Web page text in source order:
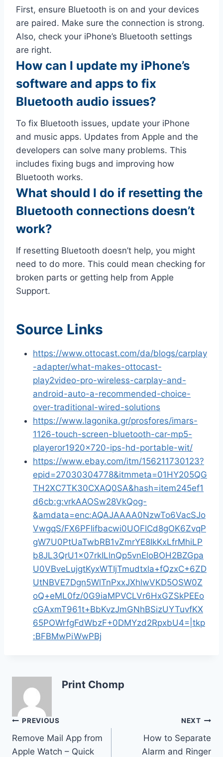
First, ensure Bluetooth is on and your devices
are paired. Make sure the connection is strong.
Also, check your iPhone’s Bluetooth settings
are right.
How can I update my iPhone’s
software and apps to fix
Bluetooth audio issues?
To fix Bluetooth issues, update your iPhone
and music apps. Updates from Apple and the
developers can solve many problems. This
includes fixing bugs and improving how
Bluetooth works.
What should I do if resetting the
Bluetooth connections doesn’t
work?
If resetting Bluetooth doesn’t help, you might
need to do more. This could mean checking for
broken parts or getting help from Apple
Support.
Source Links
https://www.ottocast.com/da/blogs/carplay
-adapter/what-makes-ottocast-
play2video-pro-wireless-carplay-and-
android-auto-a-recommended-choice-
over-traditional-wired-solutions
https://www.lagonika.gr/prosfores/imars-
1126-touch-screen-bluetooth-car-mp5-
playeror1920x720-ips-hd-portable-wit/
https://www.ebay.com/itm/156211730123?
epid=27030304778&itmmeta=01HY205QG
TH2XC7TK30CXAQ0SA&hash=item245ef1
d6cb:g:vrkAAOSw28VkQog-
&amdata=enc:AQAJAAAA0NzwTo6VacSJo
VwgqS/FX6PFIifbacwi0UOFlCd8gOK6ZvqP
gW7U0PtUaTwbRB1vZmrYE8IkKxLfrMhiLP
b8JL3QrU1x07rkILlnQp5vnEloBOH2BZGpa
U0VBveLujgtKyxWTIjTmudtxla+fQzxC+6ZD
UtNBVE7Dgn5WlTnPxxJXhlwVKD5OSW0Z
oQ+eML0fz/0G9iaMPVCLVr6HxGZSkPEEo
cGAxmT961t+BbKvzJmGNhBSizUYTuvfKX
65POWrfgFdWbzF+0DMYzd2RpxbU4=|tkp
:BFBMwPiWwPBj
Print Chomp
Post
navigation
PREVIOUS
Remove Mail App from
Apple Watch – Quick
NEXT
How to Separate
Alarm and Ringer